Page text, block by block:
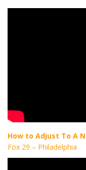
How to Adjust To A
Fox 29 – Philadelphia